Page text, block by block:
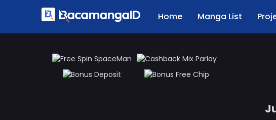
Home Manga List